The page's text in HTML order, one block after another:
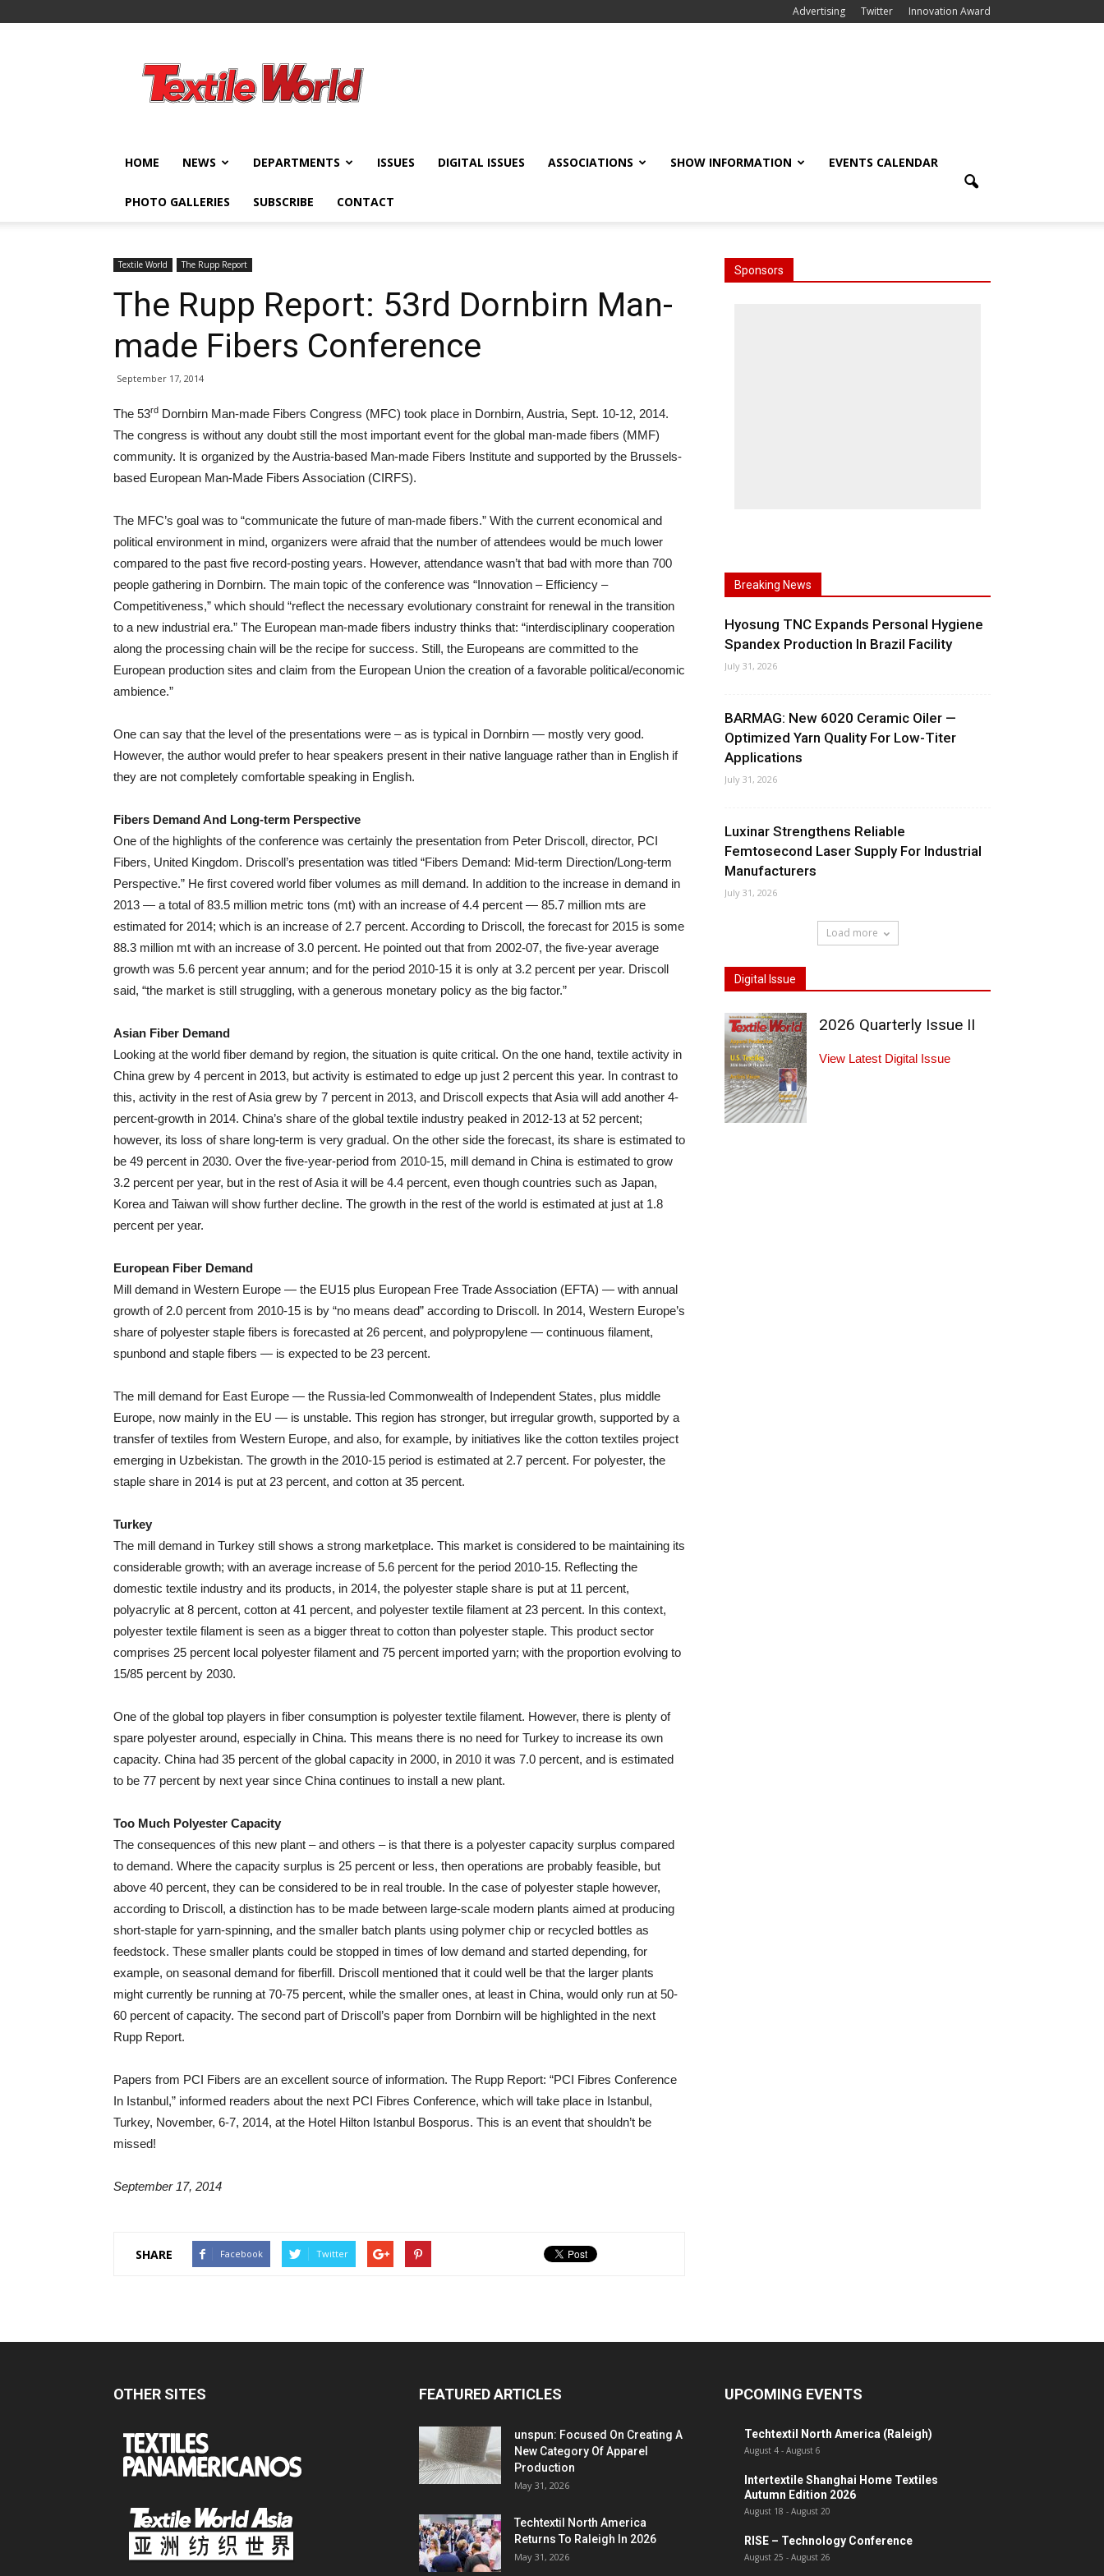
Advertising Twitter Innovation Award
World
HOME NEWS DEPARTMENTS ISSUES DIGITAL ISSUES ASSOCIATIONS SHOW INFORMATION EVENTS CALENDAR
PHOTO GALLERIES SUBSCRIBE CONTACT
Textile World The Rupp Report
The Rupp Report: 53rd Dornbirn Man-
made Fibers Conference
September 17, 2014
The 53rd Dornbirn Man-made Fibers Congress (MFC) took place in Dornbirn, Austria, Sept. 10-12, 2014.
The congress is without any doubt still the most important event for the global man-made fibers (MMF)
community. It is organized by the Austria-based Man-made Fibers Institute and supported by the Brussels-
based European Man-Made Fibers Association (CIRFS).
The MFC’s goal was to “communicate the future of man-made fibers.” With the current economical and
political environment in mind, organizers were afraid that the number of attendees would be much lower
compared to the past five record-posting years. However, attendance wasn’t that bad with more than 700
people gathering in Dornbirn. The main topic of the conference was “Innovation – Efficiency –
Competitiveness,” which should “reflect the necessary evolutionary constraint for renewal in the transition
to a new industrial era.” The European man-made fibers industry thinks that: “interdisciplinary cooperation
along the processing chain will be the recipe for success. Still, the Europeans are committed to the
European production sites and claim from the European Union the creation of a favorable political/economic
ambience.”
One can say that the level of the presentations were – as is typical in Dornbirn — mostly very good.
However, the author would prefer to hear speakers present in their native language rather than in English if
they are not completely comfortable speaking in English.
Fibers Demand And Long-term Perspective
One of the highlights of the conference was certainly the presentation from Peter Driscoll, director, PCI
Fibers, United Kingdom. Driscoll’s presentation was titled “Fibers Demand: Mid-term Direction/Long-term
Perspective.” He first covered world fiber volumes as mill demand. In addition to the increase in demand in
2013 — a total of 83.5 million metric tons (mt) with an increase of 4.4 percent — 85.7 million mts are
estimated for 2014; which is an increase of 2.7 percent. According to Driscoll, the forecast for 2015 is some
88.3 million mt with an increase of 3.0 percent. He pointed out that from 2002-07, the five-year average
growth was 5.6 percent year annum; and for the period 2010-15 it is only at 3.2 percent per year. Driscoll
said, “the market is still struggling, with a generous monetary policy as the big factor.”
Asian Fiber Demand
Looking at the world fiber demand by region, the situation is quite critical. On the one hand, textile activity in
China grew by 4 percent in 2013, but activity is estimated to edge up just 2 percent this year. In contrast to
this, activity in the rest of Asia grew by 7 percent in 2013, and Driscoll expects that Asia will add another 4-
percent-growth in 2014. China’s share of the global textile industry peaked in 2012-13 at 52 percent;
however, its loss of share long-term is very gradual. On the other side the forecast, its share is estimated to
be 49 percent in 2030. Over the five-year-period from 2010-15, mill demand in China is estimated to grow
3.2 percent per year, but in the rest of Asia it will be 4.4 percent, even though countries such as Japan,
Korea and Taiwan will show further decline. The growth in the rest of the world is estimated at just at 1.8
percent per year.
European Fiber Demand
Mill demand in Western Europe — the EU15 plus European Free Trade Association (EFTA) — with annual
growth of 2.0 percent from 2010-15 is by “no means dead” according to Driscoll. In 2014, Western Europe’s
share of polyester staple fibers is forecasted at 26 percent, and polypropylene — continuous filament,
spunbond and staple fibers — is expected to be 23 percent.
The mill demand for East Europe — the Russia-led Commonwealth of Independent States, plus middle
Europe, now mainly in the EU — is unstable. This region has stronger, but irregular growth, supported by a
transfer of textiles from Western Europe, and also, for example, by initiatives like the cotton textiles project
emerging in Uzbekistan. The growth in the 2010-15 period is estimated at 2.7 percent. For polyester, the
staple share in 2014 is put at 23 percent, and cotton at 35 percent.
Turkey
The mill demand in Turkey still shows a strong marketplace. This market is considered to be maintaining its
considerable growth; with an average increase of 5.6 percent for the period 2010-15. Reflecting the
domestic textile industry and its products, in 2014, the polyester staple share is put at 11 percent,
polyacrylic at 8 percent, cotton at 41 percent, and polyester textile filament at 23 percent. In this context,
polyester textile filament is seen as a bigger threat to cotton than polyester staple. This product sector
comprises 25 percent local polyester filament and 75 percent imported yarn; with the proportion evolving to
15/85 percent by 2030.
One of the global top players in fiber consumption is polyester textile filament. However, there is plenty of
spare polyester around, especially in China. This means there is no need for Turkey to increase its own
capacity. China had 35 percent of the global capacity in 2000, in 2010 it was 7.0 percent, and is estimated
to be 77 percent by next year since China continues to install a new plant.
Too Much Polyester Capacity
The consequences of this new plant – and others – is that there is a polyester capacity surplus compared
to demand. Where the capacity surplus is 25 percent or less, then operations are probably feasible, but
above 40 percent, they can be considered to be in real trouble. In the case of polyester staple however,
according to Driscoll, a distinction has to be made between large-scale modern plants aimed at producing
short-staple for yarn-spinning, and the smaller batch plants using polymer chip or recycled bottles as
feedstock. These smaller plants could be stopped in times of low demand and started depending, for
example, on seasonal demand for fiberfill. Driscoll mentioned that it could well be that the larger plants
might currently be running at 70-75 percent, while the smaller ones, at least in China, would only run at 50-
60 percent of capacity. The second part of Driscoll’s paper from Dornbirn will be highlighted in the next
Rupp Report.
Papers from PCI Fibers are an excellent source of information. The Rupp Report: “PCI Fibres Conference
In Istanbul,” informed readers about the next PCI Fibres Conference, which will take place in Istanbul,
Turkey, November, 6-7, 2014, at the Hotel Hilton Istanbul Bosporus. This is an event that shouldn’t be
missed!
September 17, 2014
SHARE Facebook Twitter
Sponsors
Breaking News
Hyosung TNC Expands Personal Hygiene
Spandex Production In Brazil Facility
July 31, 2026
BARMAG: New 6020 Ceramic Oiler —
Optimized Yarn Quality For Low-Titer
Applications
July 31, 2026
Luxinar Strengthens Reliable
Femtosecond Laser Supply For Industrial
Manufacturers
July 31, 2026
Load more
Digital Issue
2026 Quarterly Issue II
View Latest Digital Issue
OTHER SITES FEATURED ARTICLES
unspun: Focused On Creating A
New Category Of Apparel
Production
May 31, 2026
Techtextil North America
Returns To Raleigh In 2026
May 31, 2026
UPCOMING EVENTS
Techtextil North America (Raleigh)
August 4 - August 6
Intertextile Shanghai Home Textiles
Autumn Edition 2026
August 18 - August 20
RISE – Technology Conference
August 25 - August 26